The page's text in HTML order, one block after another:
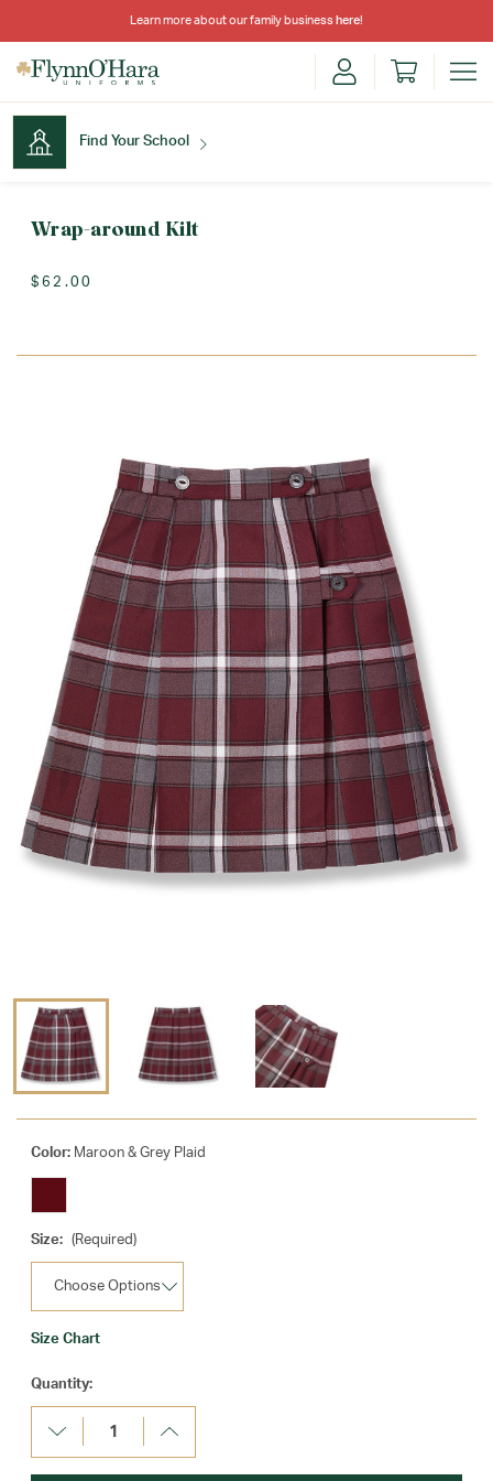
Learn more about our family business here!
Find Your School
Wrap-around Kilt
$62.00
Color: Maroon & Grey Plaid
Size: (Required)
Size Chart
Current
Stock:
Quantity:
Decrease
Quantity:
Increase